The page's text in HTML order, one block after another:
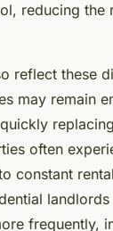
reducing the
reflect these
may remain
often
constant
frequently,